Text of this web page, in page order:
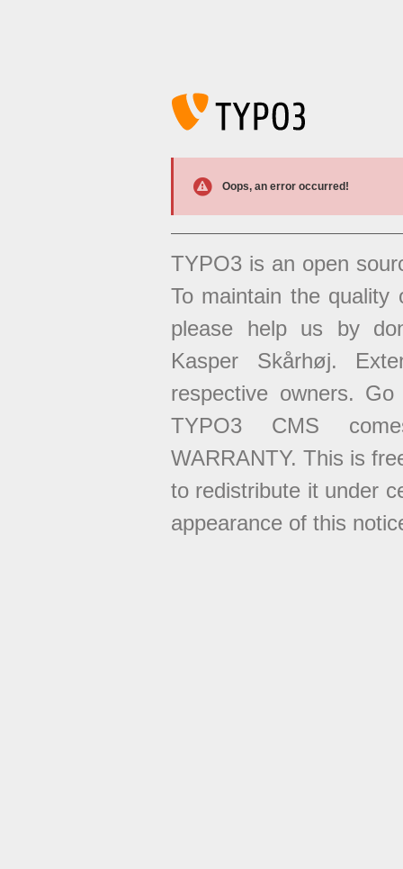
Oops, an error occurred!
TYPO3 is an open
To maintain the
please help us by
Kasper Skårhøj.
respective owners.
TYPO3 CMS
WARRANTY. This is
to redistribute it under
appearance of this